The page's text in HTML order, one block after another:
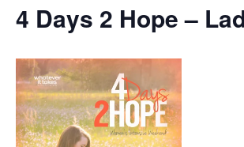
4 Days 2 Hope –